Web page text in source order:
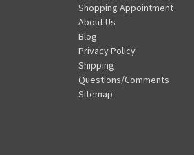
Shopping Appointment
About Us
Blog
Privacy Policy
Shipping
Questions/Comments
Sitemap